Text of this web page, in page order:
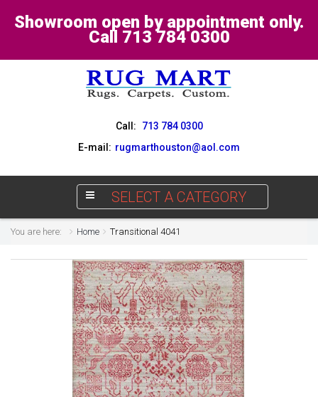
Showroom open by appointment only.
Call 713 784 0300
Call:
713 784 0300
E-mail: rugmarthouston@aol.com
SELECT A CATEGORY
You are here: Home Transitional 4041